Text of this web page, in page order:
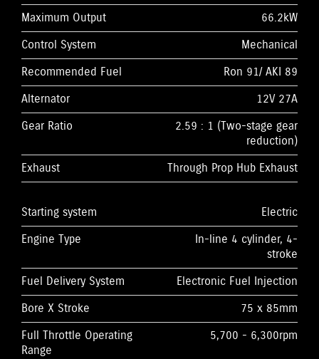
Maximum Output
66.2kW
Control System
Mechanical
Recommended Fuel
Ron 91/ AKI 89
Alternator
12V 27A
Gear Ratio
2.59 : 1 (Two-stage gear
reduction)
Exhaust
Through Prop Hub Exhaust
Starting system
Electric
Engine Type
In-line 4 cylinder, 4-
stroke
Fuel Delivery System
Electronic Fuel Injection
Bore X Stroke
75 x 85mm
Full Throttle Operating
Range
5,700 - 6,300rpm